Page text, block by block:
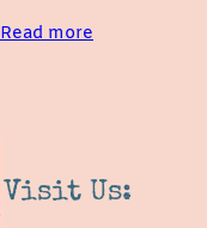
Read more
Visit Us: